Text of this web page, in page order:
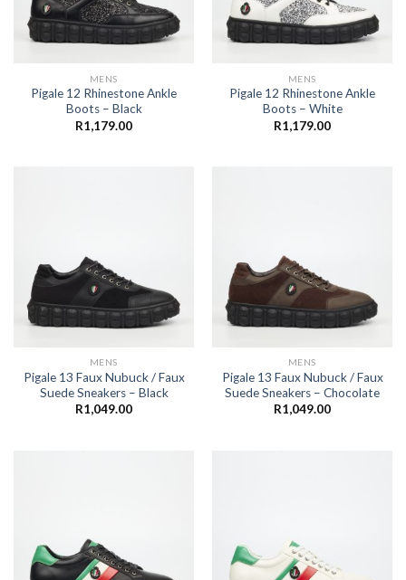
MENS
Pigale 12 Rhinestone Ankle
Boots – Black
R1,179.00
MENS
Pigale 12 Rhinestone Ankle
Boots – White
R1,179.00
MENS
Pigale 13 Faux Nubuck / Faux
Suede Sneakers – Black
R1,049.00
MENS
Pigale 13 Faux Nubuck / Faux
Suede Sneakers – Chocolate
R1,049.00